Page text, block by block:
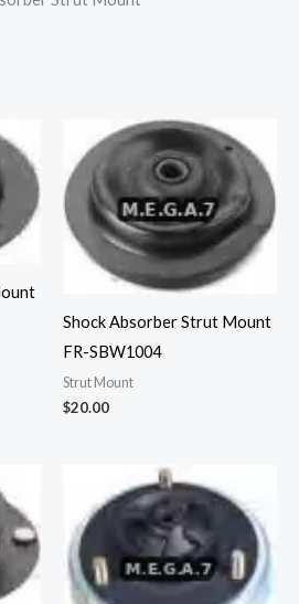
Shock Absorber Strut Mount
FR-SBW1004
Strut Mount
$20.00